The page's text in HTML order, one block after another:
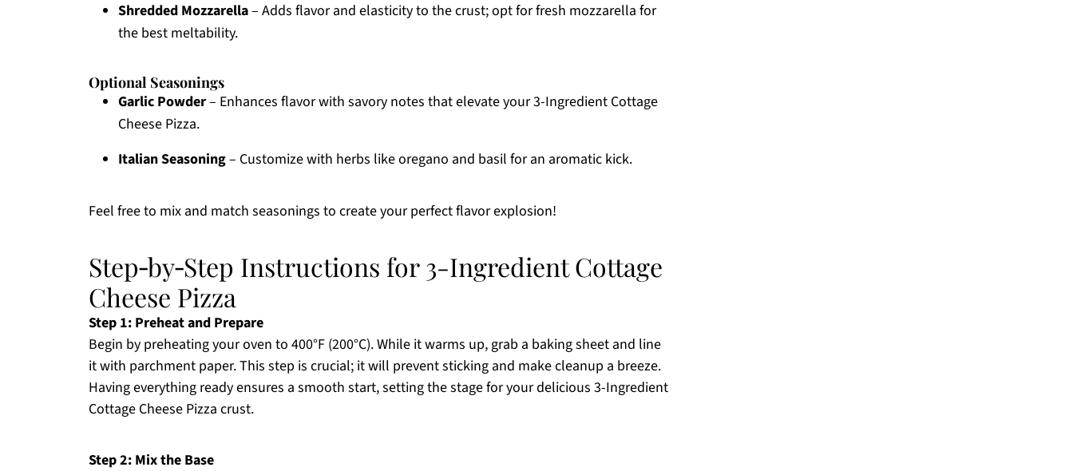
Shredded Mozzarella– Adds flavor and elasticity to the crust; opt for fresh mozzarella for
the best meltability.
Optional Seasonings
Garlic Powder– Enhances flavor with savory notes that elevate your 3-Ingredient Cottage
Cheese Pizza.
Italian Seasoning– Customize with herbs like oregano and basil for an aromatic kick.
Feel free to mix and match seasonings to create your perfect flavor explosion!
Step‑by‑Step Instructions for 3-Ingredient Cottage
Cheese Pizza
Step 1: Preheat and Prepare
Begin by preheating your oven to 400°F (200°C). While it warms up, grab a baking sheet and line
it with parchment paper. This step is crucial; it will prevent sticking and make cleanup a breeze.
Having everything ready ensures a smooth start, setting the stage for your delicious 3-Ingredient
Cottage Cheese Pizza crust.
Step 2: Mix the Base